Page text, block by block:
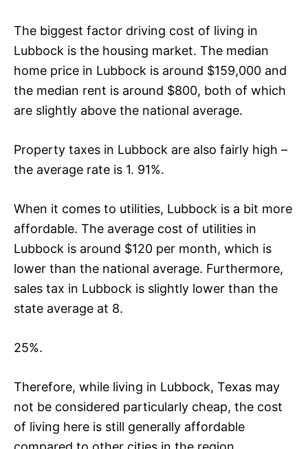
The biggest factor driving cost of living in
Lubbock is the housing market. The median
home price in Lubbock is around $159,000 and
the median rent is around $800, both of which
are slightly above the national average.
Property taxes in Lubbock are also fairly high –
the average rate is 1. 91%.
When it comes to utilities, Lubbock is a bit more
affordable. The average cost of utilities in
Lubbock is around $120 per month, which is
lower than the national average. Furthermore,
sales tax in Lubbock is slightly lower than the
state average at 8.
25%.
Therefore, while living in Lubbock, Texas may
not be considered particularly cheap, the cost
of living here is still generally affordable